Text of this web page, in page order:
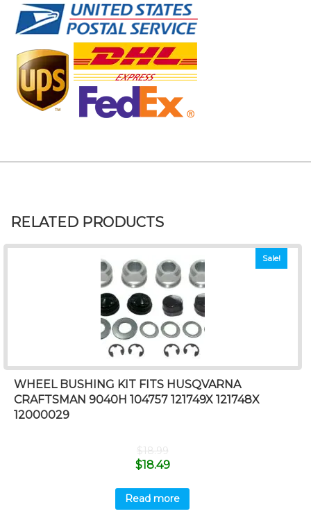
RELATED PRODUCTS
Sale!
WHEEL BUSHING KIT FITS HUSQVARNA
CRAFTSMAN 9040H 104757 121749X 121748X
12000029
$18.99
$18.49
Read more